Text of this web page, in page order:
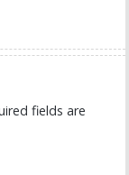
fields are